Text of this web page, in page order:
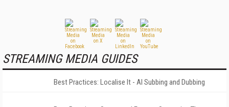
STREAMING MEDIA GUIDES
Best Practices: Localise It - AI Subbing and Dubbing